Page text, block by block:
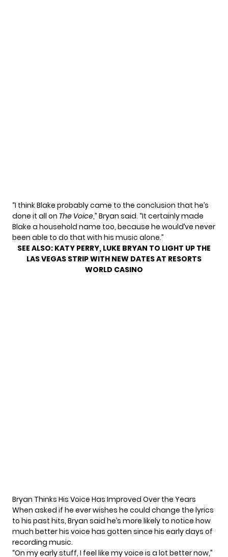
“I think Blake probably came to the conclusion that he’s
done it all on The Voice,” Bryan said. “It certainly made
Blake a household name too, because he would’ve never
been able to do that with his music alone.”
SEE ALSO: KATY PERRY, LUKE BRYAN TO LIGHT UP THE
LAS VEGAS STRIP WITH NEW DATES AT RESORTS
WORLD CASINO
Bryan Thinks His Voice Has Improved Over the Years
When asked if he ever wishes he could change the lyrics
to his past hits, Bryan said he’s more likely to notice how
much better his voice has gotten since his early days of
recording music.
“On my early stuff, I feel like my voice is a lot better now,”